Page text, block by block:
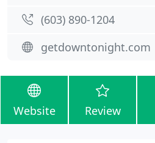
(603) 890-1204
getdowntonight.com
Website Review